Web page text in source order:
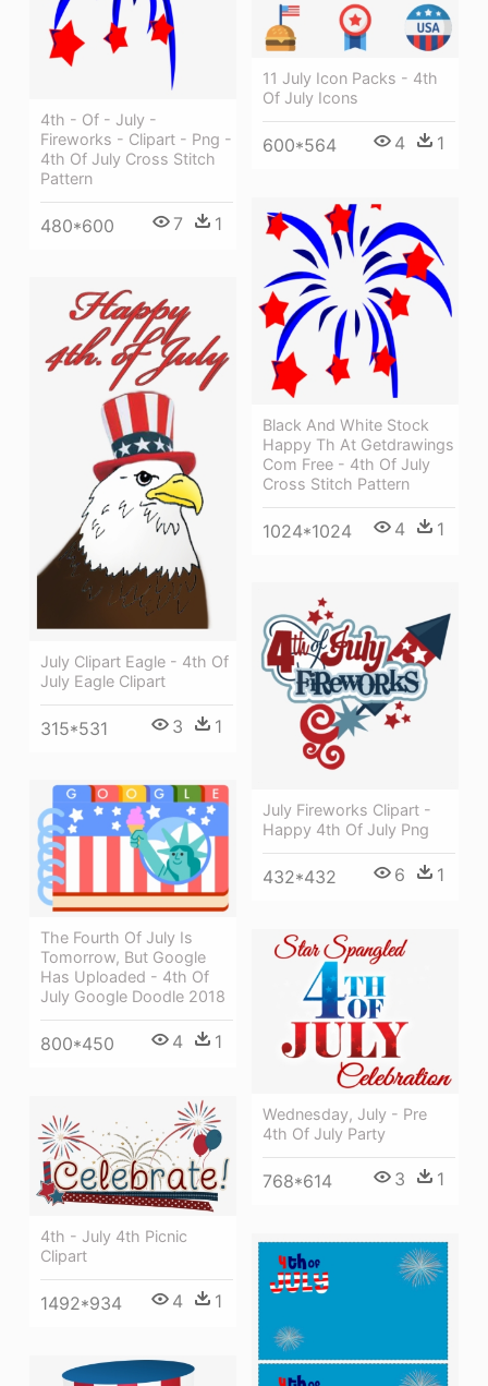
4th - Of - July -
Fireworks - Clipart - Png -
4th Of July Cross Stitch
Pattern
480*600 7 1
11 July Icon Packs - 4th
Of July Icons
600*564 4 1
Black And White Stock
Happy Th At Getdrawings
Com Free - 4th Of July
Cross Stitch Pattern
1024*1024 4 1
July Clipart Eagle - 4th Of
July Eagle Clipart
315*531 3 1
July Fireworks Clipart -
Happy 4th Of July Png
432*432 6 1
The Fourth Of July Is
Tomorrow, But Google
Has Uploaded - 4th Of
July Google Doodle 2018
800*450 4 1
Wednesday, July - Pre
4th Of July Party
768*614 3 1
4th - July 4th Picnic
Clipart
1492*934 4 1